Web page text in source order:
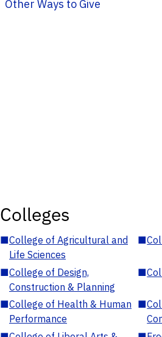
Other Ways to Give
Colleges
■College of Agricultural and
Life Sciences
■
■College of Design,
Construction & Planning
■
■College of Health & Human
Performance
■